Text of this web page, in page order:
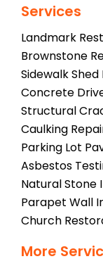
Services
Landmark
Brownstone
Sidewalk
Concrete
Structural
Caulking
Parking Lot
Asbestos
Natural Stone
Parapet Wall
Church
More